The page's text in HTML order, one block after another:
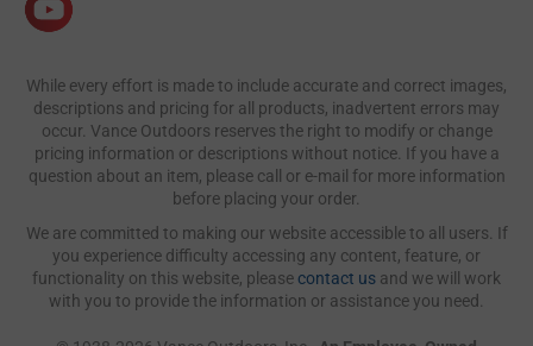
While every effort is made to include accurate and correct images,
descriptions and pricing for all products, inadvertent errors may
occur. Vance Outdoors reserves the right to modify or change
pricing information or descriptions without notice. If you have a
question about an item, please call or e-mail for more information
before placing your order.
We are committed to making our website accessible to all users. If
you experience difficulty accessing any content, feature, or
functionality on this website, please contact us and we will work
with you to provide the information or assistance you need.